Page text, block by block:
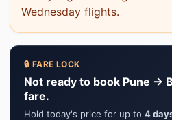
Wednesday flights.
🔒 FARE LOCK
Not ready to book Pune →
fare.
Hold today's price for up to 4